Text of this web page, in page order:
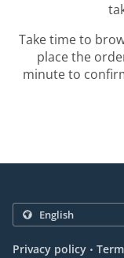
Take time to
place the
minute to
Privacy policy .